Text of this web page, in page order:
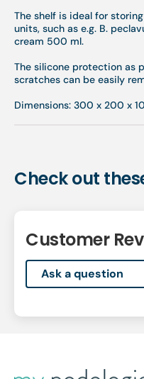
The shelf is ideal for
units, such as e.g. B.
cream 500 ml.
The silicone protection as
scratches can be easily
Dimensions: 300 x 200 x
Check out
Customer
Ask a question